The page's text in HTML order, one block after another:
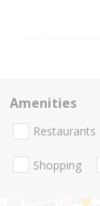
Amenities
Restaurants
Shopping